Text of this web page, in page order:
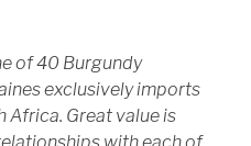
of 40 Burgundy
exclusively imports
Great value is